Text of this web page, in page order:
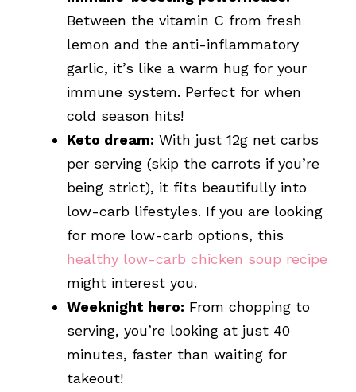
Between the vitamin C from fresh
lemon and the anti-inflammatory
garlic, it’s like a warm hug for your
immune system. Perfect for when
cold season hits!
Keto dream: With just 12g net carbs
per serving (skip the carrots if you’re
being strict), it fits beautifully into
low-carb lifestyles. If you are looking
for more low-carb options, this
healthy low-carb chicken soup recipe
might interest you.
Weeknight hero: From chopping to
serving, you’re looking at just 40
minutes, faster than waiting for
takeout!